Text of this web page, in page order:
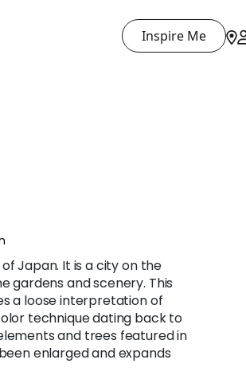
Inspire Me
Japan. It is a city on the
gardens and scenery. This
a loose interpretation of
technique dating back to
and trees featured in
enlarged and expands